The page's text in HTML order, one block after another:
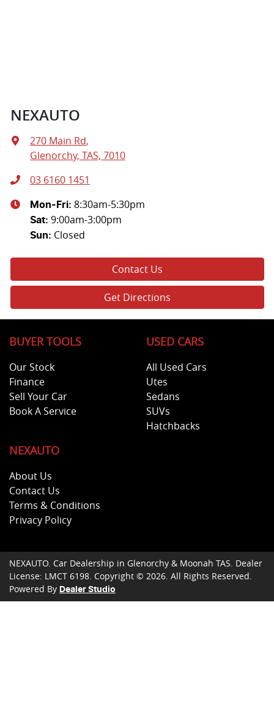
NEXAUTO
270 Main Rd,
Glenorchy, TAS, 7010
03 6160 1451
Mon-Fri: 8:30am-5:30pm
Sat: 9:00am-3:00pm
Sun: Closed
Contact Us
Get Directions
BUYER TOOLS
Our Stock
Finance
Sell Your Car
Book A Service
USED CARS
All Used Cars
Utes
Sedans
SUVs
Hatchbacks
NEXAUTO
About Us
Contact Us
Terms & Conditions
Privacy Policy
NEXAUTO. Car Dealership in Glenorchy & Moonah TAS. Dealer
License: LMCT 6198. Copyright © 2026. All Rights Reserved.
Powered By Dealer Studio